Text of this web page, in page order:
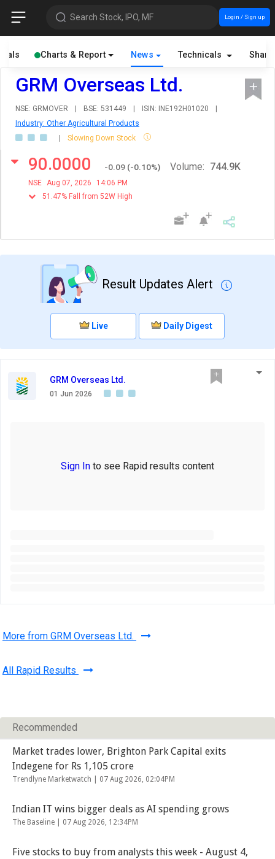
Search Stock, IPO, MF Login / Sign up
Charts & Report News Technicals
GRM Overseas Ltd.
NSE: GRMOVER | BSE: 531449 | ISIN: INE192H01020
|
Industry: Other Agricultural Products
|
Slowing Down Stock
90.0000 -0.09 (-0.10%)
NSE Aug 07, 2026
14:06 PM
51.47% Fall from 52W High
Volume: 744.9K
Result Updates Alert
Live Daily Digest
GRM Overseas Ltd.
01 Jun 2026
Sign In to see Rapid results content
More from GRM Overseas Ltd.
All Rapid Results
Recommended
Market trades lower, Brighton Park Capital exits
Indegene for Rs 1,105 crore
Trendlyne Marketwatch | 07 Aug 2026, 02:04PM
Indian IT wins bigger deals as AI spending grows
The Baseline | 07 Aug 2026, 12:34PM
Five stocks to buy from analysts this week - August 4,